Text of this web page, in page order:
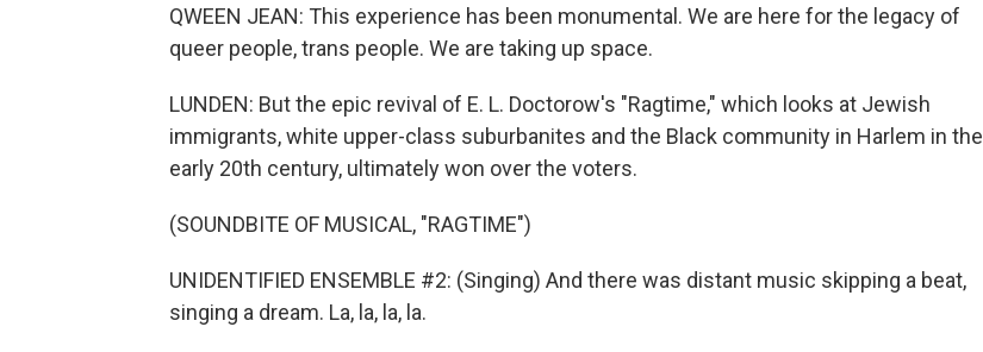
QWEEN JEAN: This experience has been monumental. We are here for the legacy of
queer people, trans people. We are taking up space.
LUNDEN: But the epic revival of E. L. Doctorow's "Ragtime," which looks at Jewish
immigrants, white upper-class suburbanites and the Black community in Harlem in the
early 20th century, ultimately won over the voters.
(SOUNDBITE OF MUSICAL, "RAGTIME")
UNIDENTIFIED ENSEMBLE #2: (Singing) And there was distant music skipping a beat,
singing a dream. La, la, la, la.